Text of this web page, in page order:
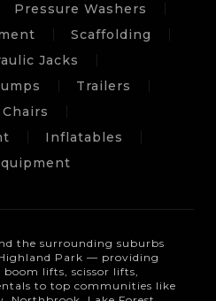
Pressure Washers
Scaffolding
Jacks
Trailers
Chairs
Inflatables
the surrounding suburbs
Park — providing
lifts, scissor lifts,
to top communities like